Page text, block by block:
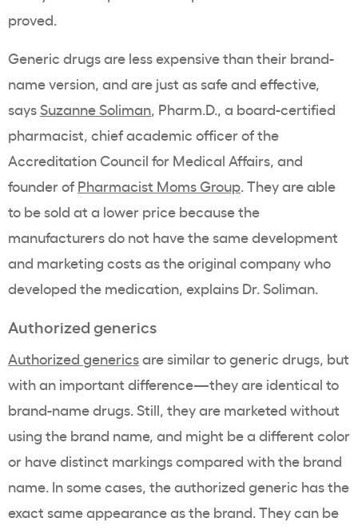
proved.
Generic drugs are less expensive than their brand-
name version, and are just as safe and effective,
saysSuzanne Soliman, Pharm.D., a board-certified
pharmacist, chief academic officer of the
Accreditation Council for Medical Affairs, and
founder of Pharmacist Moms Group.They are able
to be sold at a lower price because the
manufacturers do not have the same development
and marketing costs as the original company who
developed the medication, explains Dr. Soliman.
Authorized generics
Authorized genericsare similar to generic drugs, but
with an important difference—they are identical to
brand-name drugs. Still, they are marketed without
using the brand name, and might be a different color
or have distinct markings compared with the brand
name. In some cases, the authorized generic has the
exact same appearance as the brand. They can be